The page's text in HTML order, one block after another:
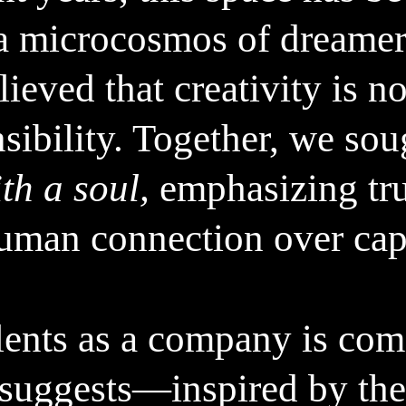
microcosmos of
that creativity is
Together, we
a soul, emphasizing
connection over
as a company is
by
powered gift
us to connect and share
important to remember
connections and warmth
embrace both the
also taking the time to
Merry Christmas!
– Believe it or not, but the text above